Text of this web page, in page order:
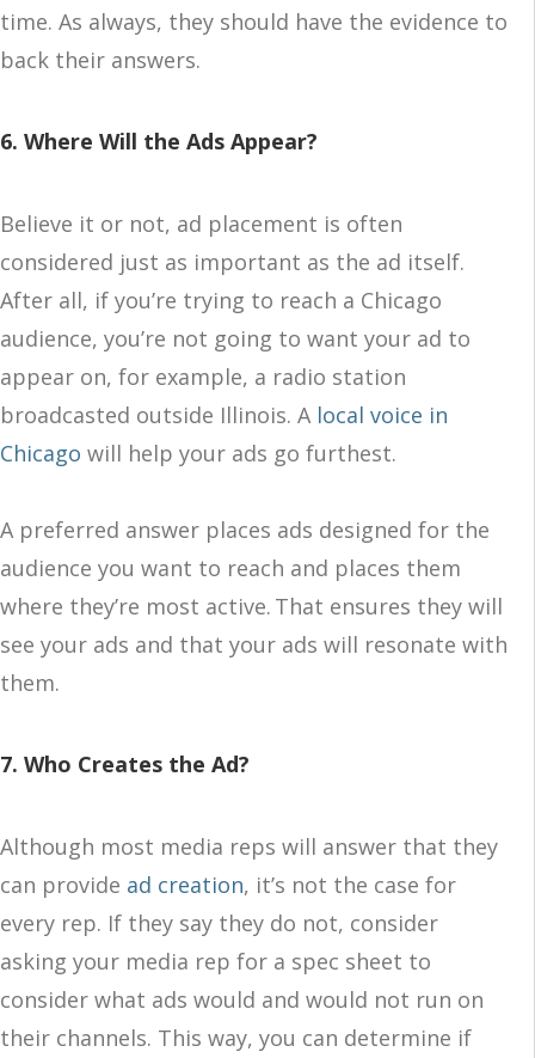
time. As always, they should have the evidence to
back their answers.
6. Where Will the Ads Appear?
Believe it or not, ad placement is often
considered just as important as the ad itself.
After all, if you’re trying to reach a Chicago
audience, you’re not going to want your ad to
appear on, for example, a radio station
broadcasted outside Illinois. A local voice in
Chicago will help your ads go furthest.
A preferred answer places ads designed for the
audience you want to reach and places them
where they’re most active. That ensures they will
see your ads and that your ads will resonate with
them.
7. Who Creates the Ad?
Although most media reps will answer that they
can provide ad creation, it’s not the case for
every rep. If they say they do not, consider
asking your media rep for a spec sheet to
consider what ads would and would not run on
their channels. This way, you can determine if